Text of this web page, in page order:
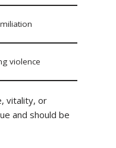
violence
vitality, or
and should be